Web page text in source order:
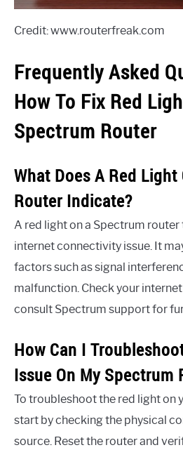
Credit: www.routerfreak.com
Frequently Asked
How To Fix Red
Spectrum Router
What Does A Red
Router Indicate?
A red light on a Spectrum
internet connectivity issue. It
factors such as signal
malfunction. Check your
consult Spectrum support for
How Can I
Issue On My Spectrum
To troubleshoot the red light on
start by checking the physical
source. Reset the router and